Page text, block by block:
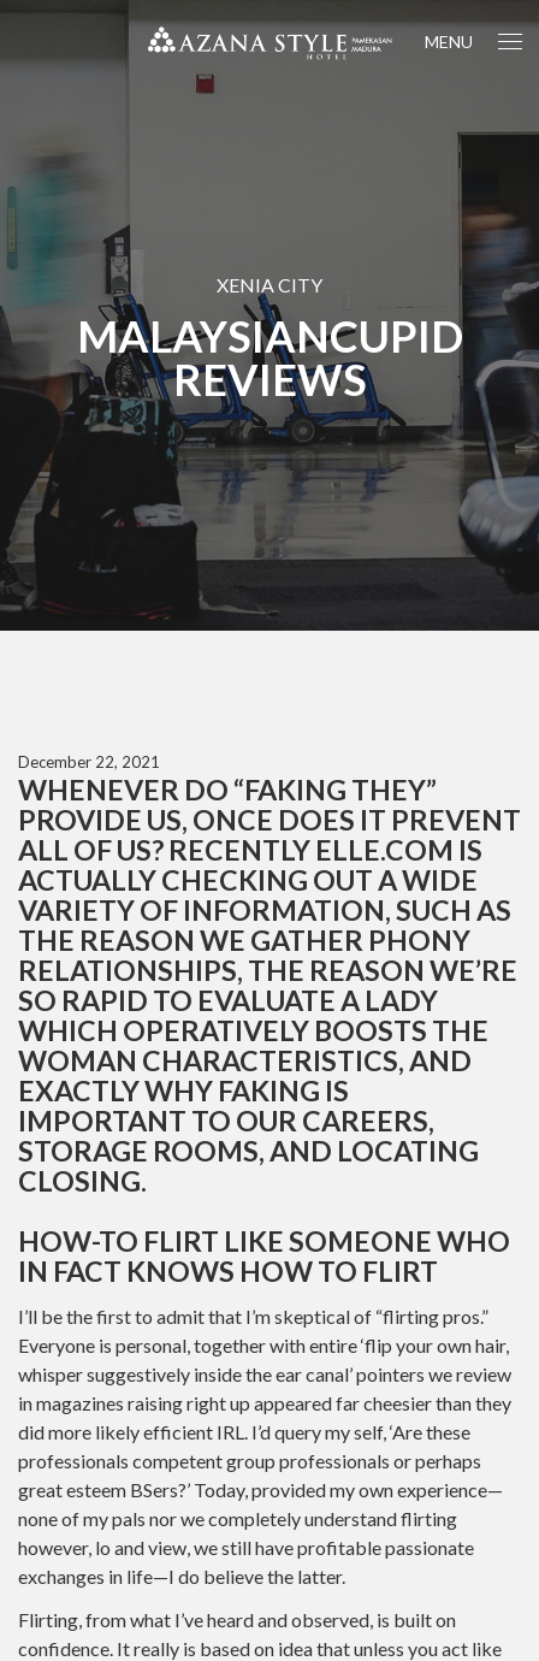
MENU
XENIA CITY
MALAYSIANCUPID
REVIEWS
December 22, 2021
WHENEVER DO “FAKING THEY”
PROVIDE US, ONCE DOES IT PREVENT
ALL OF US? RECENTLY ELLE.COM IS
ACTUALLY CHECKING OUT A WIDE
VARIETY OF INFORMATION, SUCH AS
THE REASON WE GATHER PHONY
RELATIONSHIPS, THE REASON WE’RE
SO RAPID TO EVALUATE A LADY
WHICH OPERATIVELY BOOSTS THE
WOMAN CHARACTERISTICS, AND
EXACTLY WHY FAKING IS
IMPORTANT TO OUR CAREERS,
STORAGE ROOMS, AND LOCATING
CLOSING.
HOW-TO FLIRT LIKE SOMEONE WHO
IN FACT KNOWS HOW TO FLIRT
I’ll be the first to admit that I’m skeptical of “flirting pros.”
Everyone is personal, together with entire ‘flip your own hair,
whisper suggestively inside the ear canal’ pointers we review
in magazines raising right up appeared far cheesier than they
did more likely efficient IRL. I’d query my self, ‘Are these
professionals competent group professionals or perhaps
great esteem BSers?’ Today, provided my own experience—
none of my pals nor we completely understand flirting
however, lo and view, we still have profitable passionate
exchanges in life—I do believe the latter.
Flirting, from what I’ve heard and observed, is built on
confidence. It really is based on idea that unless you act like